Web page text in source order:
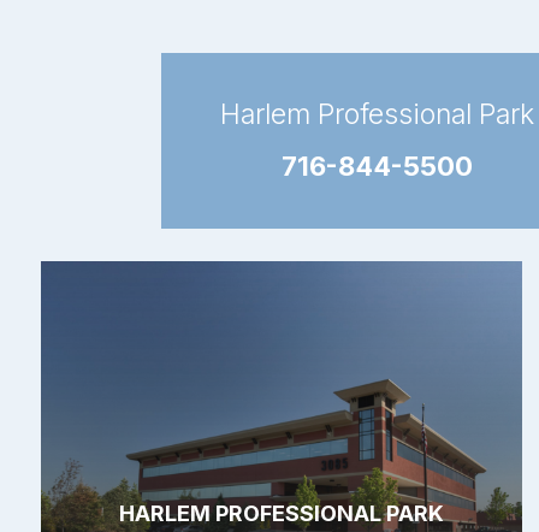
Harlem Professional Park
716-844-5500
HARLEM PROFESSIONAL PARK